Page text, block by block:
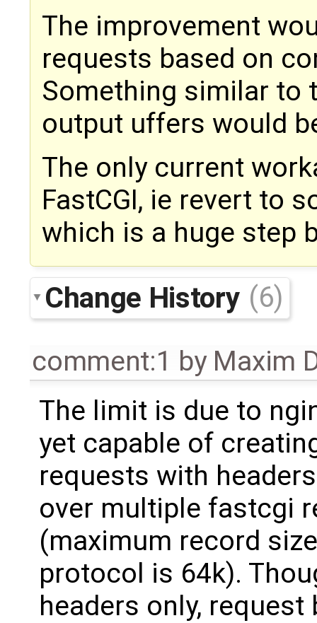
The improvement
requests based on
Something similar to
output uffers would
The only current
FastCGI, ie revert to
which is a huge step
Change History (6)
comment:1 by Maxim
The limit is due to
yet capable of
requests with
over multiple fastcgi
(maximum record
protocol is 64k).
headers only,